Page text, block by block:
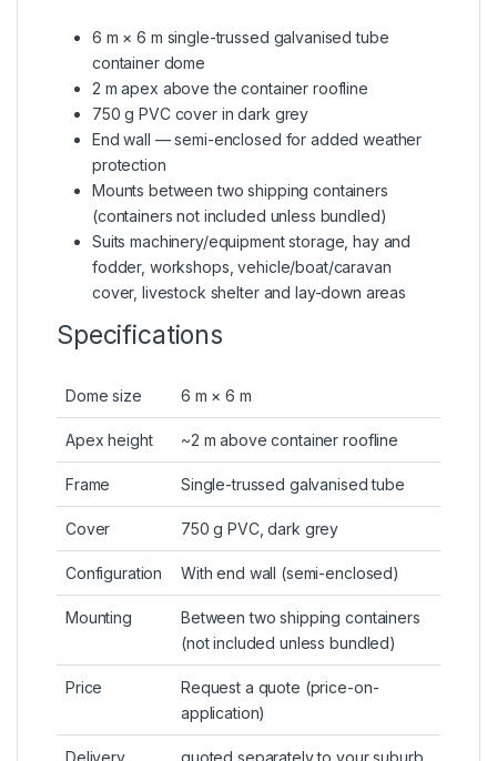
6 m × 6 m single-trussed galvanised tube
container dome
2 m apex above the container roofline
750 g PVC cover in dark grey
End wall — semi-enclosed for added weather
protection
Mounts between two shipping containers
(containers not included unless bundled)
Suits machinery/equipment storage, hay and
fodder, workshops, vehicle/boat/caravan
cover, livestock shelter and lay-down areas
Specifications
Dome size 6 m × 6 m
Apex height ~2 m above container roofline
Frame Single-trussed galvanised tube
Cover 750 g PVC, dark grey
Configuration With end wall (semi-enclosed)
Mounting
Between two shipping containers
(not included unless bundled)
Price
Request a quote (price-on-
application)
Delivery
quoted separately to your suburb